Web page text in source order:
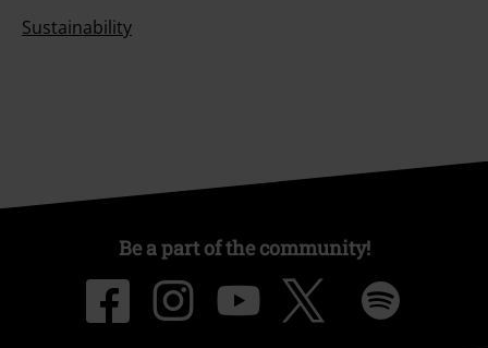
Sustainability
Be a part of the community!